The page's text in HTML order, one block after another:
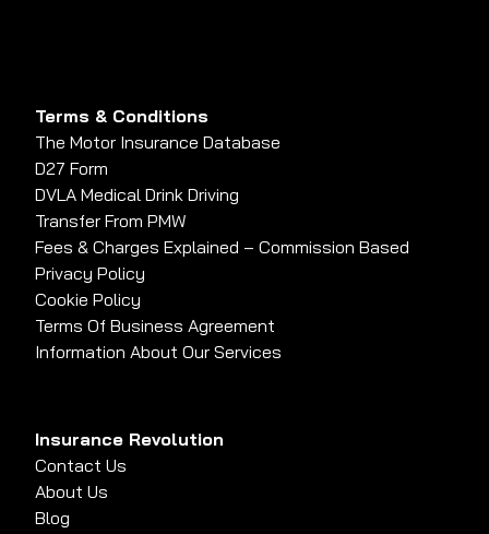
Terms & Conditions
The Motor Insurance Database
D27 Form
DVLA Medical Drink Driving
Transfer From PMW
Fees & Charges Explained – Commission Based
Privacy Policy
Cookie Policy
Terms Of Business Agreement
Information About Our Services
Insurance Revolution
Contact Us
About Us
Blog